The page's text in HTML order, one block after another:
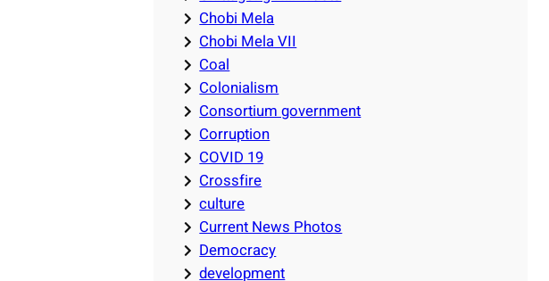
Chobi Mela
Chobi Mela VII
Coal
Colonialism
Consortium government
Corruption
COVID 19
Crossfire
culture
Current News Photos
Democracy
development